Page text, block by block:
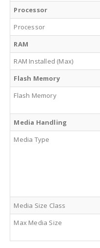
Processor
Processor
RAM
RAM Installed (Max)
Flash Memory
Flash Memory
Media Handling
Media Type
Media Size Class
Max Media Size